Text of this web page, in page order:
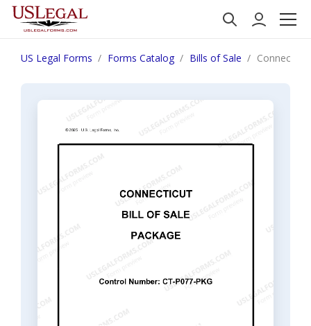
US Legal Forms Forms Catalog Bills of Sale